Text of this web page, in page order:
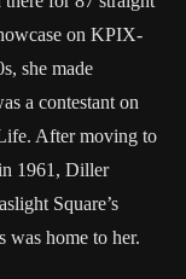
on KPIX-
she made
a contestant on
After moving to
1961, Diller
Square’s
was home to her.